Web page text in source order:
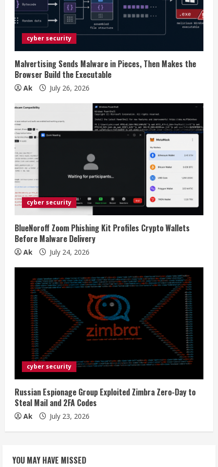
a
d
i
n
g
cyber security
Malvertising Sends Malware in Pieces, Then Makes the
Browser Build the Executable
Ak July 26, 2026
cyber security
BlueNoroff Zoom Phishing Kit Profiles Crypto Wallets
Before Malware Delivery
Ak July 24, 2026
cyber security
Russian Espionage Group Exploited Zimbra Zero-Day to
Steal Mail and 2FA Codes
Ak July 23, 2026
YOU MAY HAVE MISSED